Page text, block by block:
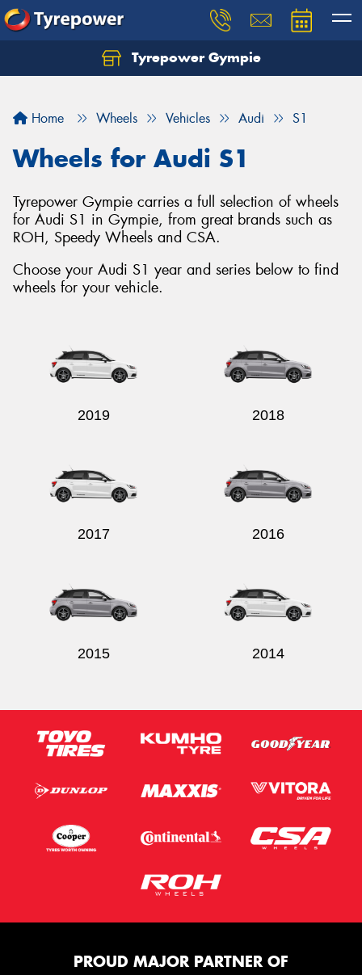
Tyrepower Gympie
Home Wheels Vehicles Audi S1
Wheels for Audi S1
Tyrepower Gympie carries a full selection of wheels
for Audi S1 in Gympie, from great brands such as
ROH, Speedy Wheels and CSA.
Choose your Audi S1 year and series below to find
wheels for your vehicle.
2019 2018
2017 2016
2015 2014
PROUD MAJOR PARTNER OF